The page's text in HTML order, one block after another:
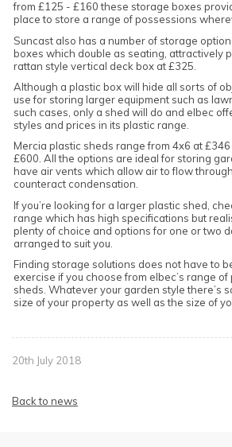
from £125 - £160 these storage boxes
place to store a range of possessions
Suncast also has a number of storage
boxes which double as seating, attractively
rattan style vertical deck box at £325.
Although a plastic box will hide all sorts of
use for storing larger equipment such as
such cases, only a shed will do and elbec
styles and prices in its plastic range.
Mercia plastic sheds range from 4x6 at
£600. All the options are ideal for storing
have air vents which allow air to flow
counteract condensation.
If you’re looking for a larger plastic shed,
range which has high specifications but
plenty of choice and options for one or two
arranged to suit you.
Finding storage solutions does not have to
exercise if you choose from elbec’s range
sheds. Whatever your garden style there’s
size of your property as well as the size of
20th July 2018
Back to news